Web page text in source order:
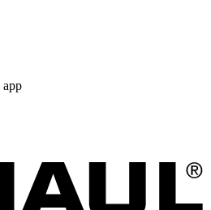
app